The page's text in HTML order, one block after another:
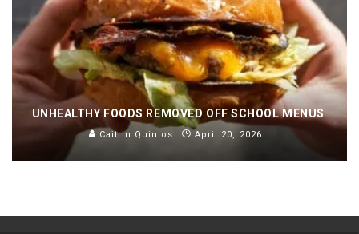
UNHEALTHY FOODS REMOVED OFF SCHOOL MENUS
Caitlin Quintos April 20, 2026